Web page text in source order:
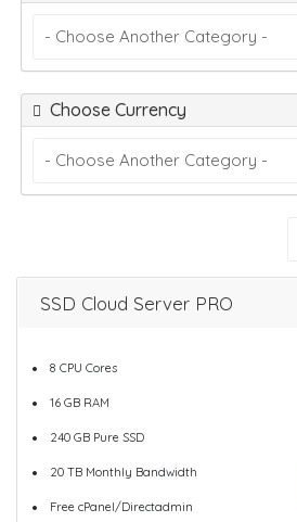
Choose Currency
SSD Cloud Server PRO
8 CPU Cores
16 GB RAM
240 GB Pure SSD
20 TB Monthly Bandwidth
Free cPanel/Directadmin